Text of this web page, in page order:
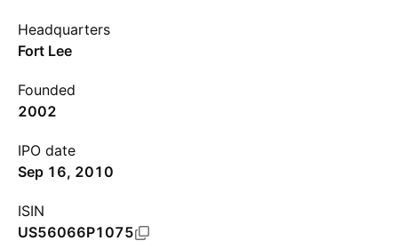
Headquarters
Fort Lee
Founded
2002
IPO date
Sep 16, 2010
ISIN
US56066P1075